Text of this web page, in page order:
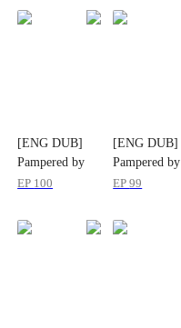
[ENG DUB]
Pampered by
EP 100
[ENG DUB]
Pampered by
EP99